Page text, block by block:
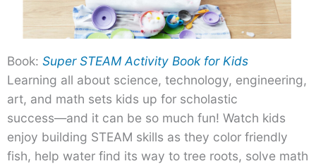
Book: Super STEAM Activity Book for Kids
Learning all about science, technology, engineering,
art, and math sets kids up for scholastic
success―and it can be so much fun! Watch kids
enjoy building STEAM skills as they color friendly
fish, help water find its way to tree roots, solve math